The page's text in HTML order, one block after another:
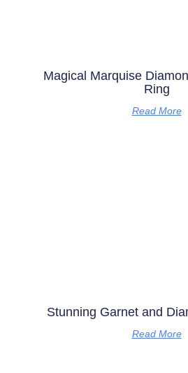
Magical Marquise
Ring
Read More
Stunning Garnet and
Read More